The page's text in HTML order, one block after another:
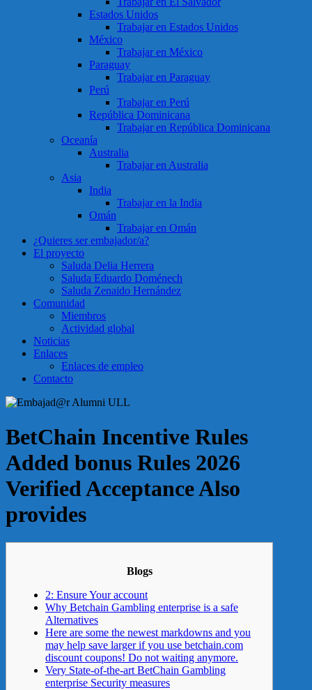
Estados Unidos
Trabajar en Estados Unidos
México
Trabajar en México
Paraguay
Trabajar en Paraguay
Perú
Trabajar en Perú
República Dominicana
Trabajar en República Dominicana
Oceanía
Australia
Trabajar en Australia
Asia
India
Trabajar en la India
Omán
Trabajar en Omán
¿Quieres ser embajador/a?
El proyecto
Saluda Delia Herrera
Saluda Eduardo Doménech
Saluda Zenaido Hernández
Comunidad
Miembros
Actividad global
Noticias
Enlaces
Enlaces de empleo
Contacto
BetChain Incentive Rules
Added bonus Rules 2026
Verified Acceptance Also
provides
Blogs
2: Ensure Your account
Why Betchain Gambling enterprise is a safe
Alternatives
Here are some the newest markdowns and you
may help save larger if you use betchain.com
discount coupons! Do not waiting anymore.
Very State-of-the-art BetChain Gambling
enterprise Security measures